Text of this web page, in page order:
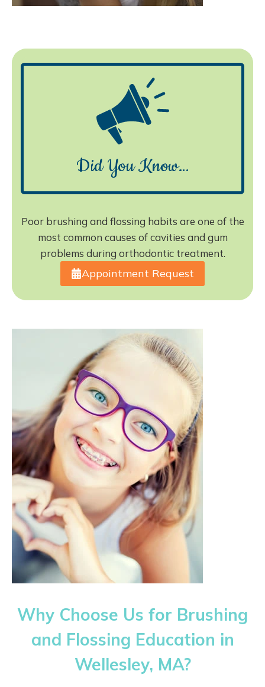
Did You Know…
Poor brushing and flossing habits are one of the
most common causes of cavities and gum
problems during orthodontic treatment.
Appointment Request
Why Choose Us for Brushing
and Flossing Education in
Wellesley, MA?